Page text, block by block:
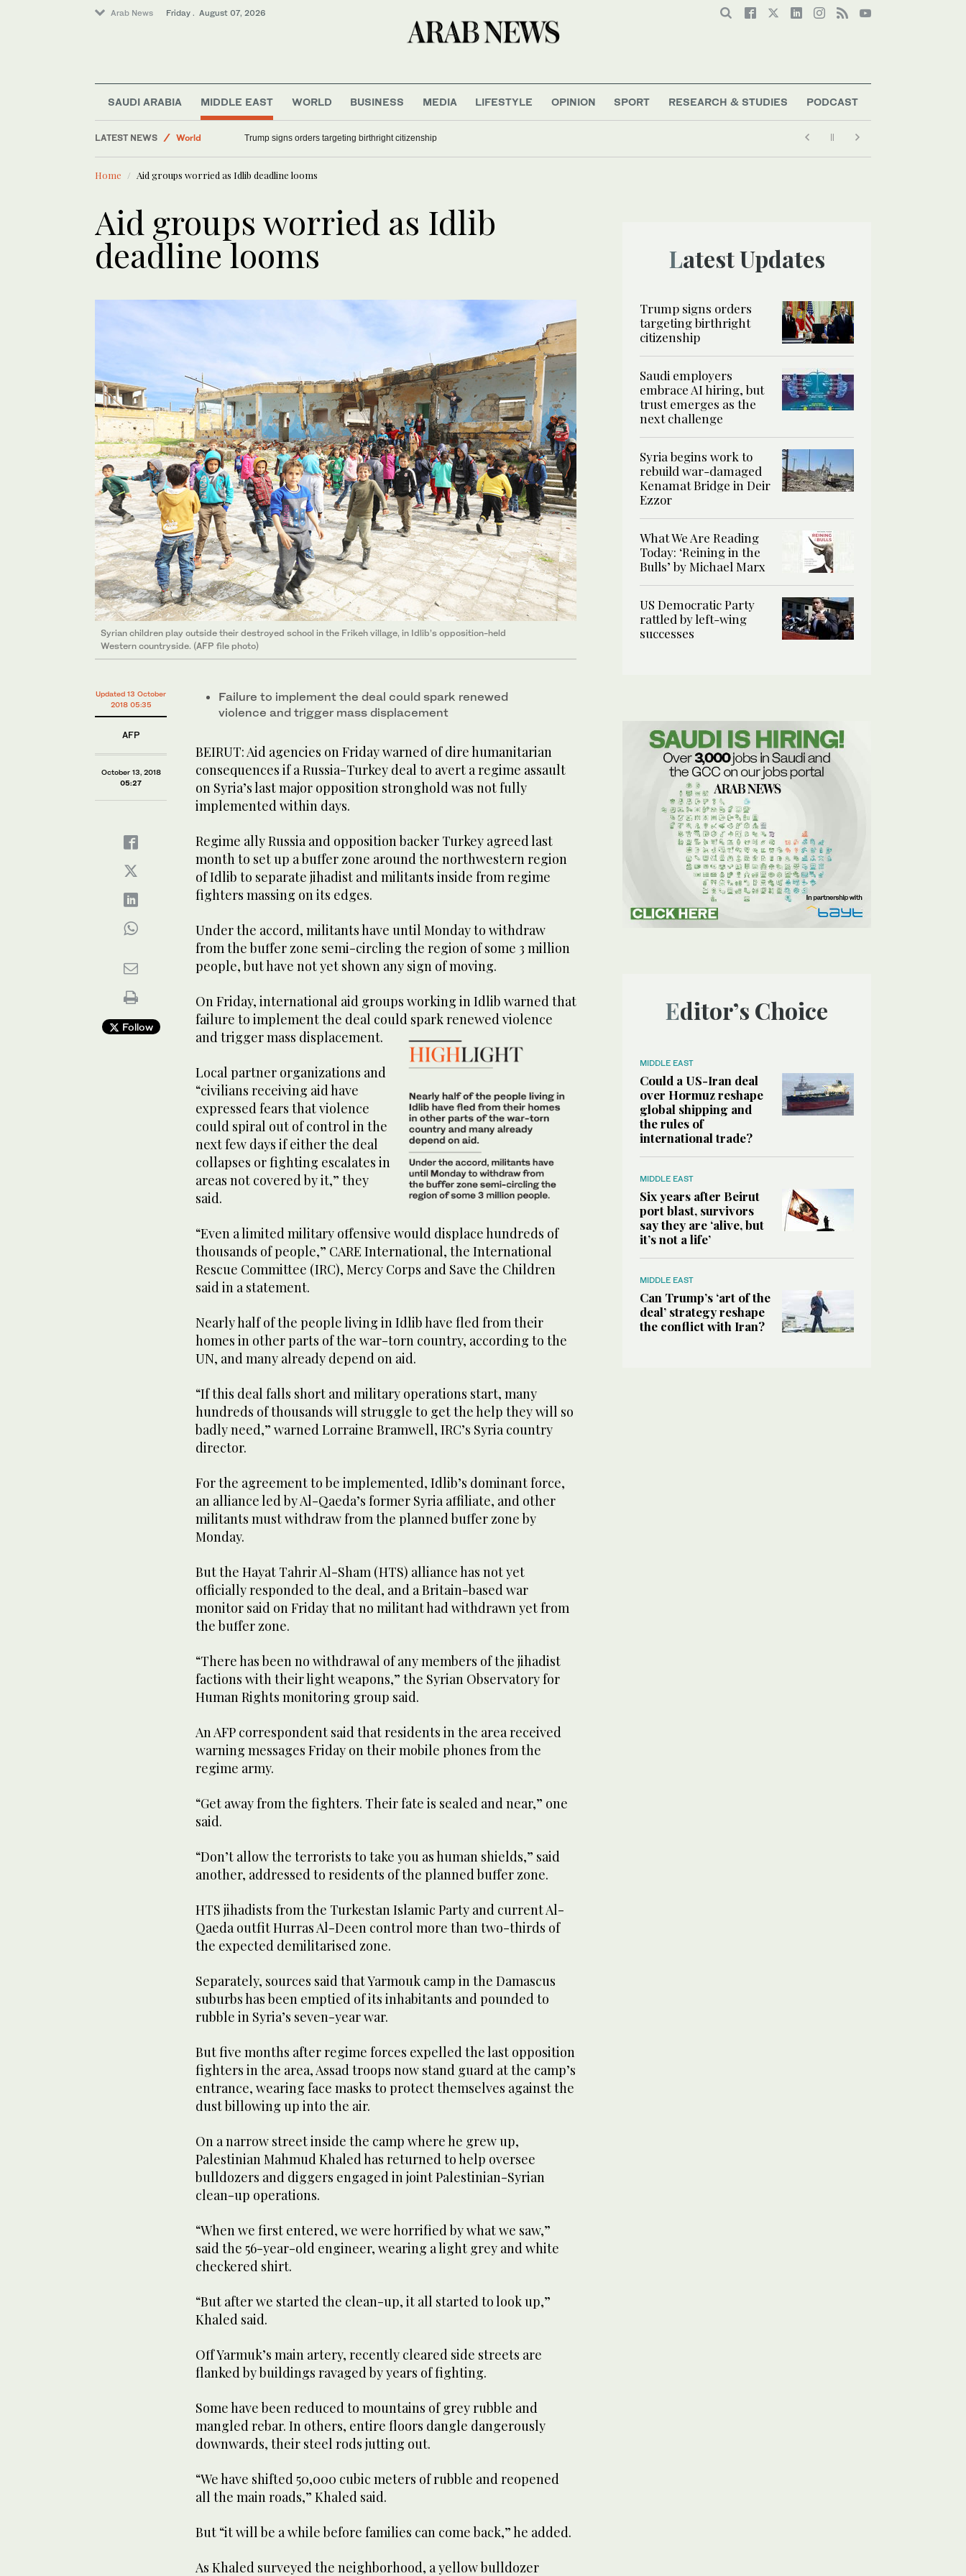
Arab News Friday . August 07, 2026
SAUDI ARABIA MIDDLE EAST WORLD BUSINESS MEDIA LIFESTYLE OPINION SPORT RESEARCH & STUDIES PODCAST
LATEST NEWS
Sport
Saudi Arabia
World
Trump signs orders targeting birthright citizenship
Home Aid groups worried as Idlib deadline looms
Aid groups worried as Idlib
deadline looms
Syrian children play outside their destroyed school in the Frikeh village, in Idlib’s opposition-held
Western countryside. (AFP file photo)
Updated 13 October
2018 05:35
AFP
October 13, 2018
05:27
Follow
Failure to implement the deal could spark renewed
violence and trigger mass displacement
BEIRUT: Aid agencies on Friday warned of dire humanitarian
consequences if a Russia-Turkey deal to avert a regime assault
on Syria’s last major opposition stronghold was not fully
implemented within days.
Regime ally Russia and opposition backer Turkey agreed last
month to set up a buffer zone around the northwestern region
of Idlib to separate jihadist and militants inside from regime
fighters massing on its edges.
Under the accord, militants have until Monday to withdraw
from the buffer zone semi-circling the region of some 3 million
people, but have not yet shown any sign of moving.
On Friday, international aid groups working in Idlib warned that
failure to implement the deal could spark renewed violence
and trigger mass displacement.
Local partner organizations and
“civilians receiving aid have
expressed fears that violence
could spiral out of control in the
next few days if either the deal
collapses or fighting escalates in
areas not covered by it,” they
said.
“Even a limited military offensive would displace hundreds of
thousands of people,” CARE International, the International
Rescue Committee (IRC), Mercy Corps and Save the Children
said in a statement.
Nearly half of the people living in Idlib have fled from their
homes in other parts of the war-torn country, according to the
UN, and many already depend on aid.
“If this deal falls short and military operations start, many
hundreds of thousands will struggle to get the help they will so
badly need,” warned Lorraine Bramwell, IRC’s Syria country
director.
For the agreement to be implemented, Idlib’s dominant force,
an alliance led by Al-Qaeda’s former Syria affiliate, and other
militants must withdraw from the planned buffer zone by
Monday.
But the Hayat Tahrir Al-Sham (HTS) alliance has not yet
officially responded to the deal, and a Britain-based war
monitor said on Friday that no militant had withdrawn yet from
the buffer zone.
“There has been no withdrawal of any members of the jihadist
factions with their light weapons,” the Syrian Observatory for
Human Rights monitoring group said.
An AFP correspondent said that residents in the area received
warning messages Friday on their mobile phones from the
regime army.
“Get away from the fighters. Their fate is sealed and near,” one
said.
“Don’t allow the terrorists to take you as human shields,” said
another, addressed to residents of the planned buffer zone.
HTS jihadists from the Turkestan Islamic Party and current Al-
Qaeda outfit Hurras Al-Deen control more than two-thirds of
the expected demilitarised zone.
Separately, sources said that Yarmouk camp in the Damascus
suburbs has been emptied of its inhabitants and pounded to
rubble in Syria’s seven-year war.
But five months after regime forces expelled the last opposition
fighters in the area, Assad troops now stand guard at the camp’s
entrance, wearing face masks to protect themselves against the
dust billowing up into the air.
On a narrow street inside the camp where he grew up,
Palestinian Mahmud Khaled has returned to help oversee
bulldozers and diggers engaged in joint Palestinian-Syrian
clean-up operations.
“When we first entered, we were horrified by what we saw,”
said the 56-year-old engineer, wearing a light grey and white
checkered shirt.
“But after we started the clean-up, it all started to look up,”
Khaled said.
Off Yarmuk’s main artery, recently cleared side streets are
flanked by buildings ravaged by years of fighting.
Some have been reduced to mountains of grey rubble and
mangled rebar. In others, entire floors dangle dangerously
downwards, their steel rods jutting out.
“We have shifted 50,000 cubic meters of rubble and reopened
all the main roads,” Khaled said.
But “it will be a while before families can come back,” he added.
As Khaled surveyed the neighborhood, a yellow bulldozer
Latest Updates
Trump signs orders
targeting birthright
citizenship
Saudi employers
embrace AI hiring, but
trust emerges as the
next challenge
Syria begins work to
rebuild war-damaged
Kenamat Bridge in Deir
Ezzor
What We Are Reading
Today: ‘Reining in the
Bulls’ by Michael Marx
US Democratic Party
rattled by left-wing
successes
Editor’s Choice
MIDDLE EAST
Could a US-Iran deal
over Hormuz reshape
global shipping and
the rules of
international trade?
MIDDLE EAST
Six years after Beirut
port blast, survivors
say they are ‘alive, but
it’s not a life’
MIDDLE EAST
Can Trump’s ‘art of the
deal’ strategy reshape
the conflict with Iran?